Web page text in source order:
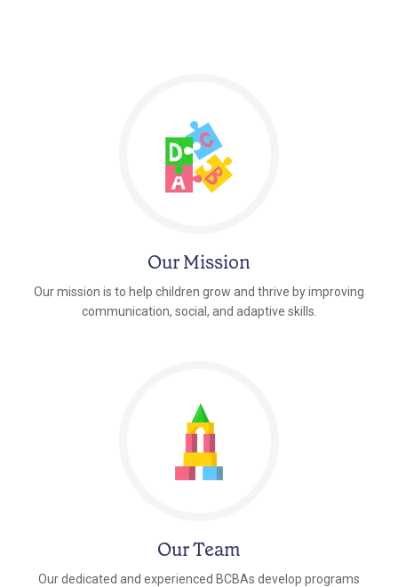
Our Mission
Our mission is to help children grow and thrive by improving
communication, social, and adaptive skills.
Our Team
Our dedicated and experienced BCBAs develop programs